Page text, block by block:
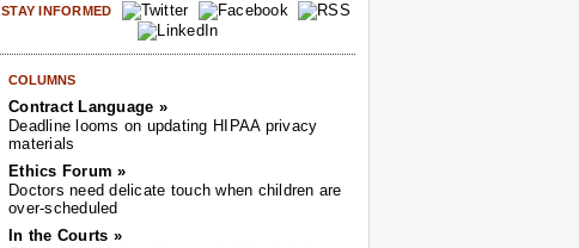
STAY INFORMED
COLUMNS
Contract Language »
Deadline looms on updating HIPAA privacy
materials
Ethics Forum »
Doctors need delicate touch when children are
over-scheduled
In the Courts »